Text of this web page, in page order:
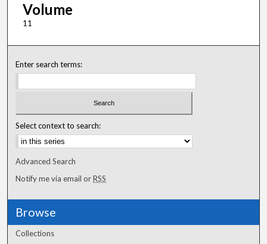
Volume
11
Enter search terms:
Select context to search:
Advanced Search
Notify me via email orRSS
Browse
Collections